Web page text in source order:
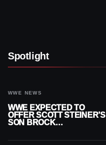
Spotlight
WWE NEWS
WWE EXPECTED TO
OFFER SCOTT STEINER’S
SON BROCK